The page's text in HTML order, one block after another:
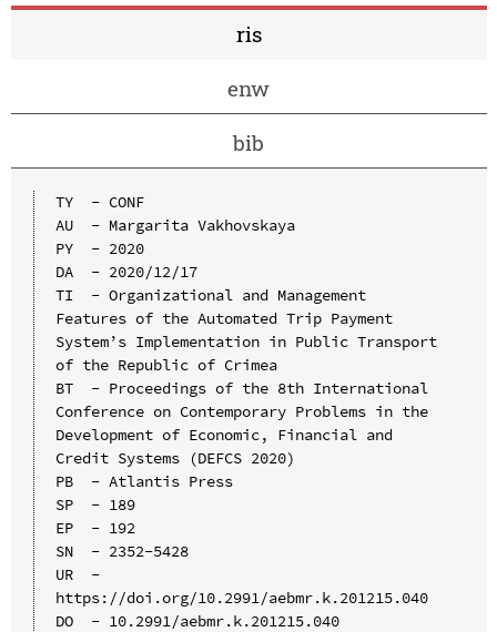
ris
enw
bib
TY  - CONF
AU  - Margarita Vakhovskaya
PY  - 2020
DA  - 2020/12/17
TI  - Organizational and Management
Features of the Automated Trip Payment
System’s Implementation in Public Transport
of the Republic of Crimea
BT  - Proceedings of the 8th International
Conference on Contemporary Problems in the
Development of Economic, Financial and
Credit Systems (DEFCS 2020)
PB  - Atlantis Press
SP  - 189
EP  - 192
SN  - 2352-5428
UR  -
https://doi.org/10.2991/aebmr.k.201215.040
DO  - 10.2991/aebmr.k.201215.040